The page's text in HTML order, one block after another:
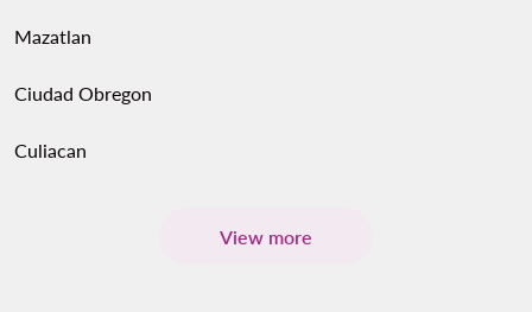
Mazatlan
Ciudad Obregon
Culiacan
View more